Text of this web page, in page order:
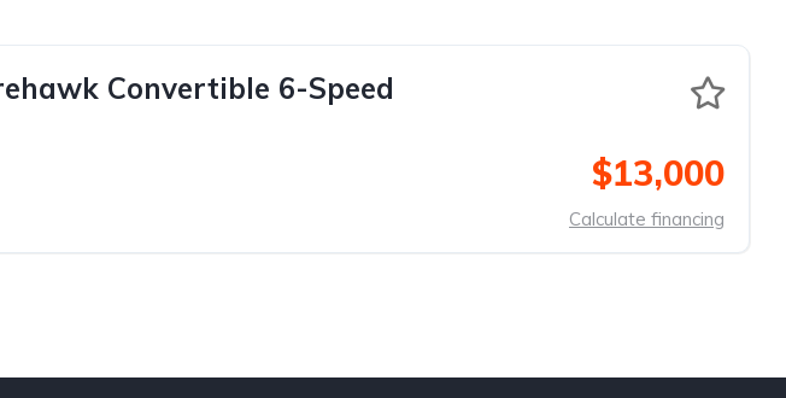
Convertible 6-Speed
$13,000
Calculate financing